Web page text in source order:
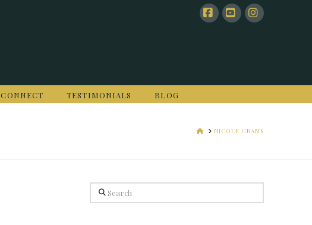
CONNECT TESTIMONIALS BLOG
HOMENICOLE GRAMS
Search